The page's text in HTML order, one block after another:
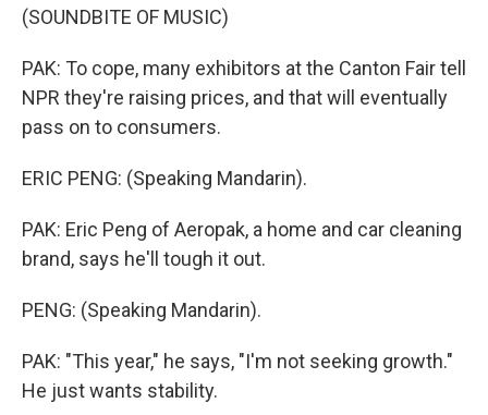
(SOUNDBITE OF MUSIC)
PAK: To cope, many exhibitors at the Canton Fair tell
NPR they're raising prices, and that will eventually
pass on to consumers.
ERIC PENG: (Speaking Mandarin).
PAK: Eric Peng of Aeropak, a home and car cleaning
brand, says he'll tough it out.
PENG: (Speaking Mandarin).
PAK: "This year," he says, "I'm not seeking growth."
He just wants stability.